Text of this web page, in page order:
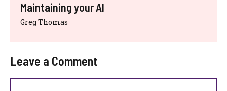
Maintaining your AI
Greg Thomas
Leave a Comment